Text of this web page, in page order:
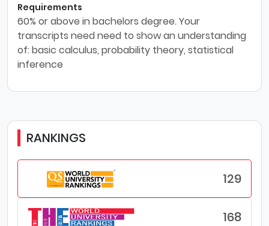
Requirements
60% or above in bachelors degree. Your
transcripts need need to show an understanding
of: basic calculus, probability theory, statistical
inference
RANKINGS
129
168